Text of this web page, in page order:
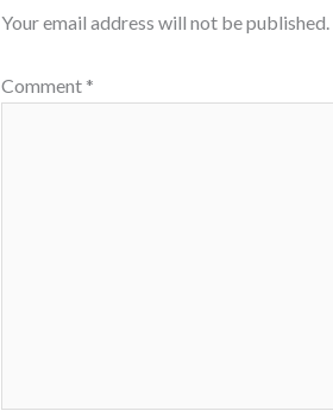
Your email address will not be published.
Comment *